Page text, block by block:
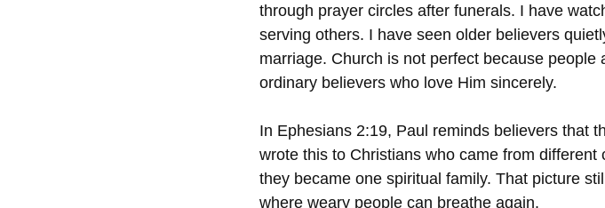
through prayer circles after funerals. I have
serving others. I have seen older believers
marriage. Church is not perfect because
ordinary believers who love Him sincerely.
In Ephesians 2:19, Paul reminds believers that
wrote this to Christians who came from
they became one spiritual family. That picture
where weary people can breathe again.